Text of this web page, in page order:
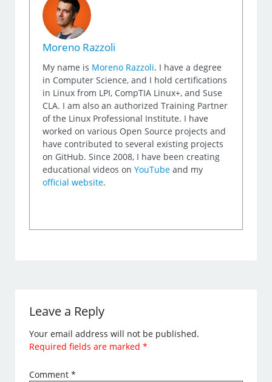
Moreno Razzoli
My name is Moreno Razzoli. I have a degree
in Computer Science, and I hold certifications
in Linux from LPI, CompTIA Linux+, and Suse
CLA. I am also an authorized Training Partner
of the Linux Professional Institute. I have
worked on various Open Source projects and
have contributed to several existing projects
on GitHub. Since 2008, I have been creating
educational videos onYouTube and my
official website.
Leave a Reply
Your email address will not be published.
Required fields are marked*
Comment*